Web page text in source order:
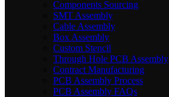
Components Sourcing
SMT Assembly
Cable Assembly
Box Assembly
Custom Stencil
Through Hole PCB Assembly
Contract Manufacturing
PCB Assembly Process
PCB Assembly FAQs